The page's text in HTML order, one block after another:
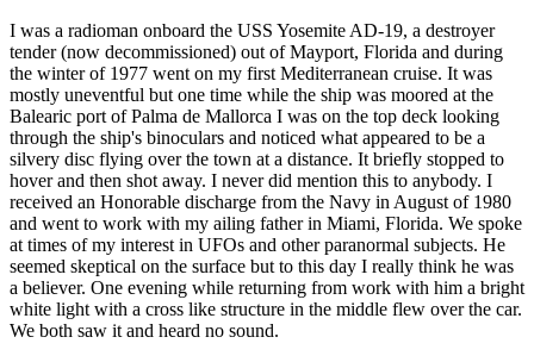
I was a radioman onboard the USS Yosemite AD-19, a destroyer
tender (now decommissioned) out of Mayport, Florida and during
the winter of 1977 went on my first Mediterranean cruise. It was
mostly uneventful but one time while the ship was moored at the
Balearic port of Palma de Mallorca I was on the top deck looking
through the ship's binoculars and noticed what appeared to be a
silvery disc flying over the town at a distance. It briefly stopped to
hover and then shot away. I never did mention this to anybody. I
received an Honorable discharge from the Navy in August of 1980
and went to work with my ailing father in Miami, Florida. We spoke
at times of my interest in UFOs and other paranormal subjects. He
seemed skeptical on the surface but to this day I really think he was
a believer. One evening while returning from work with him a bright
white light with a cross like structure in the middle flew over the car.
We both saw it and heard no sound.